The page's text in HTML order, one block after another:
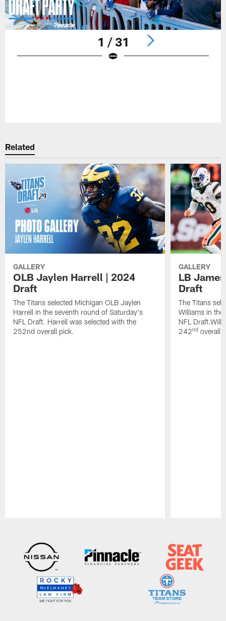
1 / 31
Related
GALLERY
OLB Jaylen Harrell | 2024
Draft
The Titans selected Michigan OLB Jaylen
Harrell in the seventh round of Saturday's
NFL Draft. Harrell was selected with the
252nd overall pick.
GALLERY
LB
Draft
The Titans
Williams in
NFL
242ndoverall